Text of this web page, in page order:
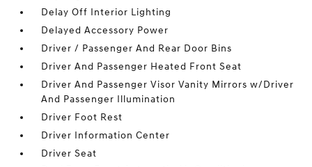
Delay Off Interior Lighting
Delayed Accessory Power
Driver / Passenger And Rear Door Bins
Driver And Passenger Heated Front Seat
Driver And Passenger Visor Vanity Mirrors w/Driver
And Passenger Illumination
Driver Foot Rest
Driver Information Center
Driver Seat